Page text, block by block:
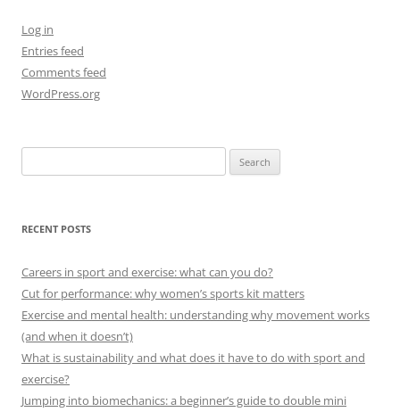
Log in
Entries feed
Comments feed
WordPress.org
for:
RECENT POSTS
Careers in sport and exercise: what can you do?
Cut for performance: why women’s sports kit matters
Exercise and mental health: understanding why movement works
(and when it doesn’t)
What is sustainability and what does it have to do with sport and
exercise?
Jumping into biomechanics: a beginner’s guide to double mini